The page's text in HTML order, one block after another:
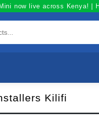
now live across Kenya! |
Kilifi